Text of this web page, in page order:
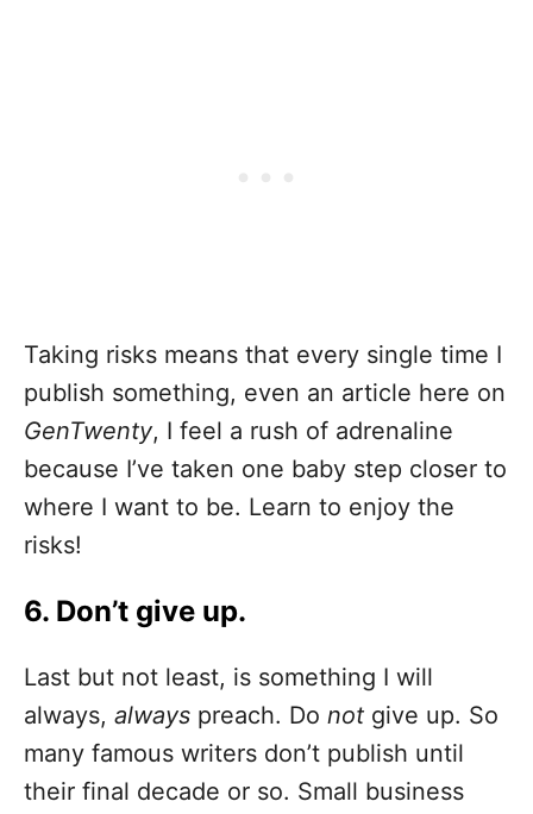
Taking risks means that every single time I
publish something, even an article here on
GenTwenty, I feel a rush of adrenaline
because I’ve taken one baby step closer to
where I want to be. Learn to enjoy the
risks!
6. Don’t give up.
Last but not least, is something I will
always, always preach. Do not give up. So
many famous writers don’t publish until
their final decade or so. Small business